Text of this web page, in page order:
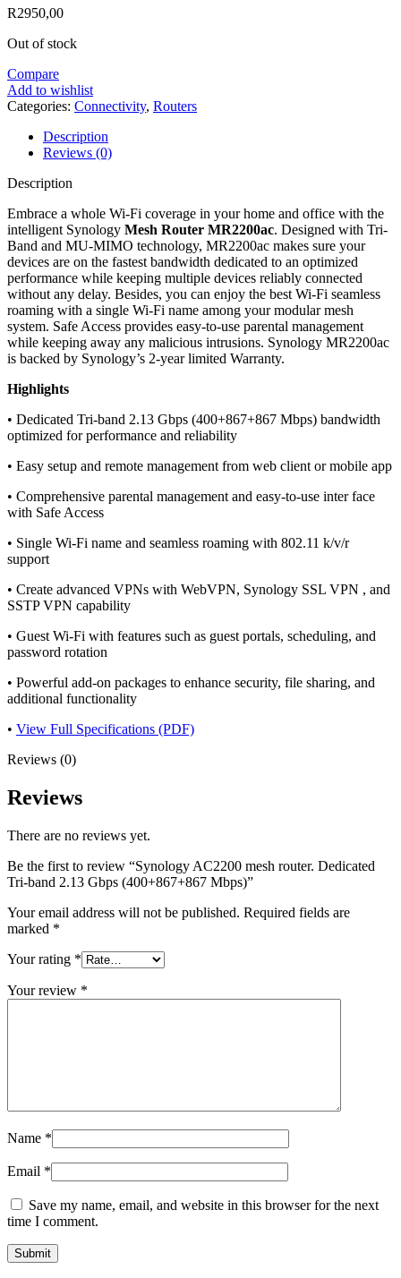
R2950,00
Out of stock
Compare
Add to wishlist
Categories: Connectivity, Routers
Description
Reviews (0)
Description
Embrace a whole Wi-Fi coverage in your home and office with the
intelligent Synology Mesh Router MR2200ac. Designed with Tri-
Band and MU-MIMO technology, MR2200ac makes sure your
devices are on the fastest bandwidth dedicated to an optimized
performance while keeping multiple devices reliably connected
without any delay. Besides, you can enjoy the best Wi-Fi seamless
roaming with a single Wi-Fi name among your modular mesh
system. Safe Access provides easy-to-use parental management
while keeping away any malicious intrusions. Synology MR2200ac
is backed by Synology’s 2-year limited Warranty.
Highlights
• Dedicated Tri-band 2.13 Gbps (400+867+867 Mbps) bandwidth
optimized for performance and reliability
• Easy setup and remote management from web client or mobile app
• Comprehensive parental management and easy-to-use inter face
with Safe Access
• Single Wi-Fi name and seamless roaming with 802.11 k/v/r
support
• Create advanced VPNs with WebVPN, Synology SSL VPN , and
SSTP VPN capability
• Guest Wi-Fi with features such as guest portals, scheduling, and
password rotation
• Powerful add-on packages to enhance security, file sharing, and
additional functionality
• View Full Specifications (PDF)
Reviews (0)
Reviews
There are no reviews yet.
Be the first to review “Synology AC2200 mesh router. Dedicated
Tri-band 2.13 Gbps (400+867+867 Mbps)”
Your email address will not be published. Required fields are
marked *
Your rating *
Your review *
Name *
Email *
Save my name, email, and website in this browser for the next
time I comment.